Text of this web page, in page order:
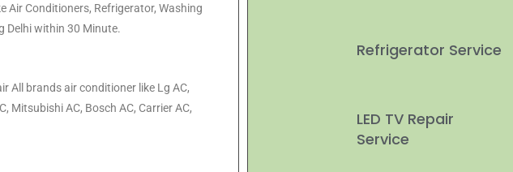
Air Conditioners, Refrigerator, Washing
Delhi within 30 Minute.
All brands air conditioner like Lg AC,
Mitsubishi AC, Bosch AC, Carrier AC,
Refrigerator Service
LED TV Repair
Service